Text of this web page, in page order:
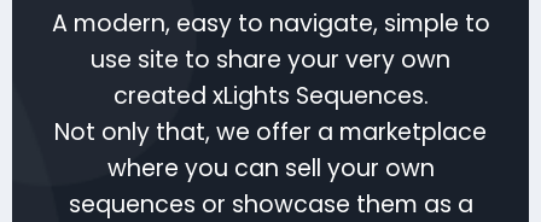
A modern, easy to navigate, simple to
use site to share your very own
created xLights Sequences.
Not only that, we offer a marketplace
where you can sell your own
sequences or showcase them as a